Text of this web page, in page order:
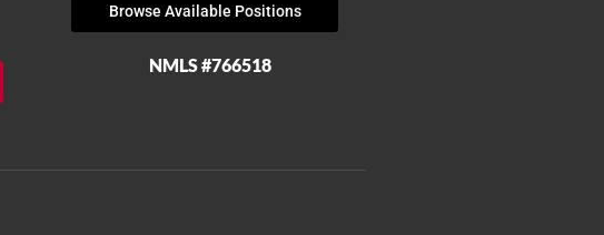
Browse Available Positions
NMLS #766518